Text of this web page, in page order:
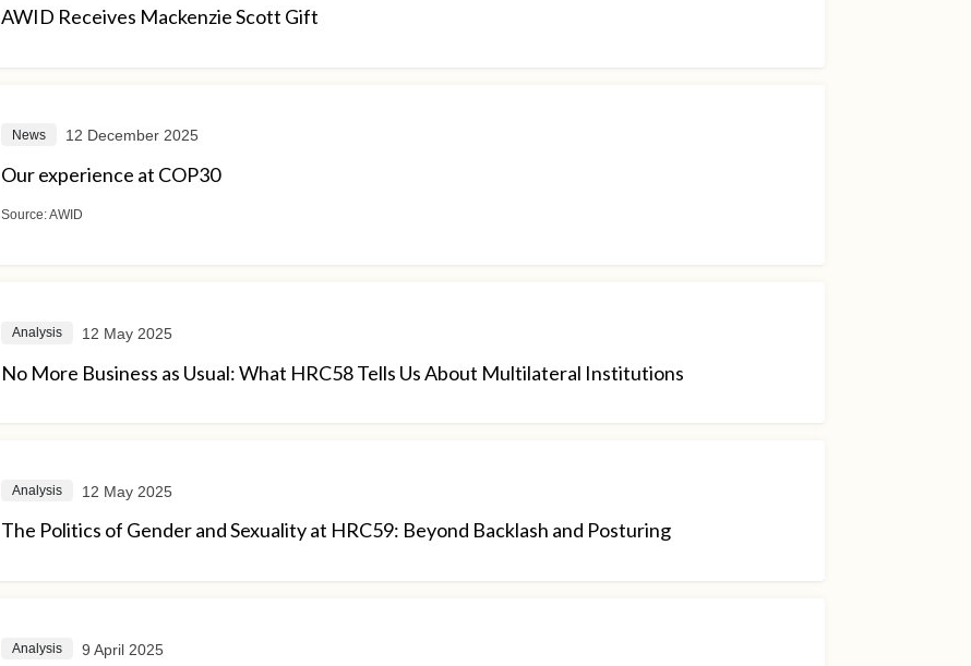
AWID Receives Mackenzie Scott Gift
News 12 December 2025
Our experience at COP30
Source:AWID
Analysis 12 May 2025
No More Business as Usual: What HRC58 Tells Us About Multilateral Institutions
Analysis 12 May 2025
The Politics of Gender and Sexuality at HRC59: Beyond Backlash and Posturing
Analysis 9 April 2025